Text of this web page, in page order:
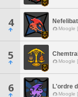
4 Moogle
5 Moogle
6 L'ordre
Moogle